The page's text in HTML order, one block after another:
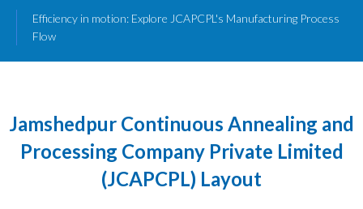
Efficiency in motion: Explore JCAPCPL's Manufacturing Process
Flow
Jamshedpur Continuous Annealing and
Processing Company Private Limited
(JCAPCPL) Layout